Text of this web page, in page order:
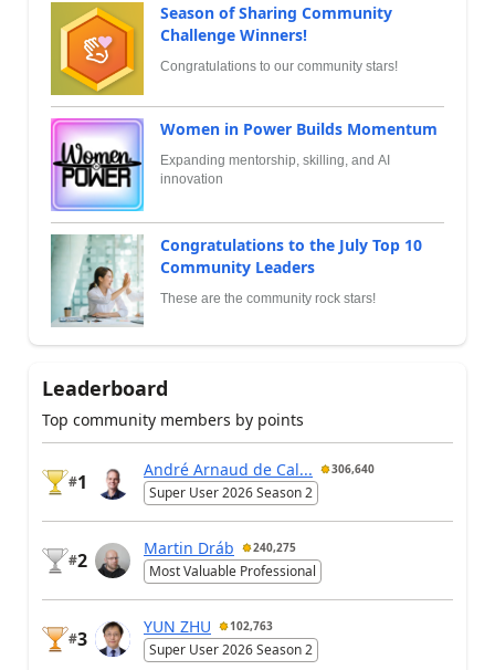
Season of Sharing Community
Challenge Winners!
Congratulations to our community stars!
Women in Power Builds Momentum
Expanding mentorship, skilling, and AI
innovation
Congratulations to the July Top 10
Community Leaders
These are the community rock stars!
Leaderboard
Top community members by points
#1
André Arnaud de Cal... 306,640
Super User 2026 Season 2
#2
Martin Dráb 240,275
Most Valuable Professional
#3
YUN ZHU 102,763
Super User 2026 Season 2